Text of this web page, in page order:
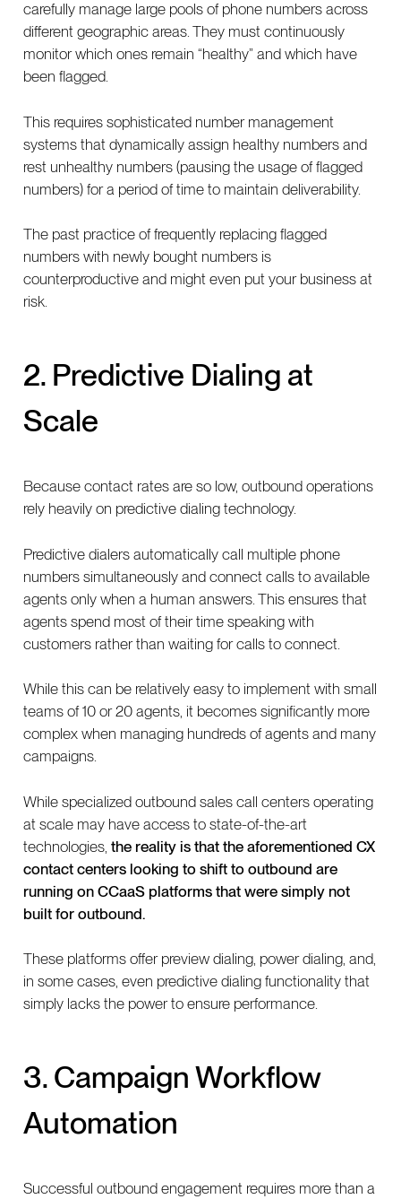
carefully manage large pools of phone numbers across
different geographic areas. They must continuously
monitor which ones remain “healthy” and which have
been flagged.
This requires sophisticated number management
systems that dynamically assign healthy numbers and
rest unhealthy numbers (pausing the usage of flagged
numbers) for a period of time to maintain deliverability.
The past practice of frequently replacing flagged
numbers with newly bought numbers is
counterproductive and might even put your business at
risk.
2. Predictive Dialing at
Scale
Because contact rates are so low, outbound operations
rely heavily on predictive dialing technology.
Predictive dialers automatically call multiple phone
numbers simultaneously and connect calls to available
agents only when a human answers. This ensures that
agents spend most of their time speaking with
customers rather than waiting for calls to connect.
While this can be relatively easy to implement with small
teams of 10 or 20 agents, it becomes significantly more
complex when managing hundreds of agents and many
campaigns.
While specialized outbound sales call centers operating
at scale may have access to state-of-the-art
technologies, the reality is that the aforementioned CX
contact centers looking to shift to outbound are
running on CCaaS platforms that were simply not
built for outbound.
These platforms offer preview dialing, power dialing, and,
in some cases, even predictive dialing functionality that
simply lacks the power to ensure performance.
3. Campaign Workflow
Automation
Successful outbound engagement requires more than a